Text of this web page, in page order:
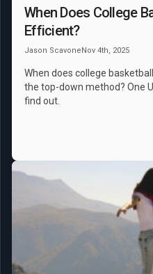
When Does College
Efficient?
Jason ScavoneNov 4th, 2025
When does college
the top-down method? One
find out.